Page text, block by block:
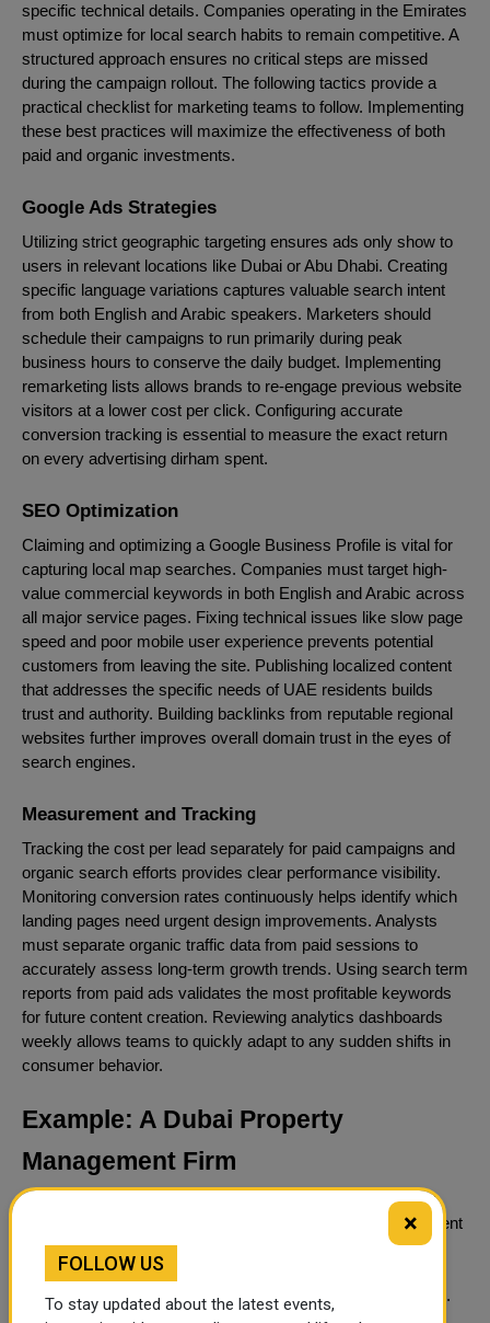
specific technical details. Companies operating in the Emirates
must optimize for local search habits to remain competitive. A
structured approach ensures no critical steps are missed
during the campaign rollout. The following tactics provide a
practical checklist for marketing teams to follow. Implementing
these best practices will maximize the effectiveness of both
paid and organic investments.
Google Ads Strategies
Utilizing strict geographic targeting ensures ads only show to
users in relevant locations like Dubai or Abu Dhabi. Creating
specific language variations captures valuable search intent
from both English and Arabic speakers. Marketers should
schedule their campaigns to run primarily during peak
business hours to conserve the daily budget. Implementing
remarketing lists allows brands to re-engage previous website
visitors at a lower cost per click. Configuring accurate
conversion tracking is essential to measure the exact return
on every advertising dirham spent.
SEO Optimization
Claiming and optimizing a Google Business Profile is vital for
capturing local map searches. Companies must target high-
value commercial keywords in both English and Arabic across
all major service pages. Fixing technical issues like slow page
speed and poor mobile user experience prevents potential
customers from leaving the site. Publishing localized content
that addresses the specific needs of UAE residents builds
trust and authority. Building backlinks from reputable regional
websites further improves overall domain trust in the eyes of
search engines.
Measurement and Tracking
Tracking the cost per lead separately for paid campaigns and
organic search efforts provides clear performance visibility.
Monitoring conversion rates continuously helps identify which
landing pages need urgent design improvements. Analysts
must separate organic traffic data from paid sessions to
accurately assess long-term growth trends. Using search term
reports from paid ads validates the most profitable keywords
for future content creation. Reviewing analytics dashboards
weekly allows teams to quickly adapt to any sudden shifts in
consumer behavior.
Example: A Dubai Property
Management Firm
Applying these concepts to a real-world scenario illustrates
how the combined strategy functions. A property management
firm needs to acquire new landlord clients as quickly as
possible. The company launches paid campaigns for terms
like property management Dubai to secure immediate leads.
At the same time, they begin publishing comprehensive
×
FOLLOW US
To stay updated about the latest events,